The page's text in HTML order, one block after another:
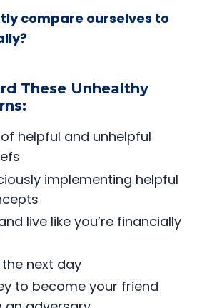
compare ourselves to
These Unhealthy
helpful and unhelpful
implementing helpful
live like you’re financially
next day
to become your friend